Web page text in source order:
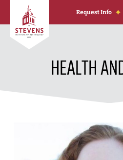
Skip to Content
Request Info
HEALTH